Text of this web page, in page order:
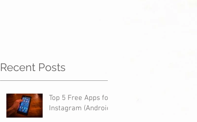
Recent Posts
Top 5 Free Apps for
Instagram (Android)